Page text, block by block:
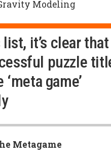
Modeling
it’s clear
puzzle
game’
Metagame